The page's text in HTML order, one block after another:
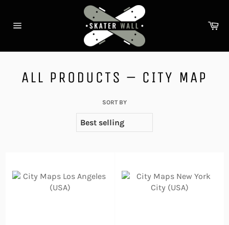
content
ALL PRODUCTS – CITY MAP
SORT BY